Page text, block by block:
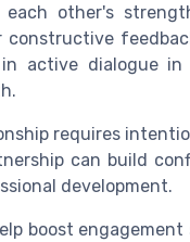
each other's
in active dialogue
requires
can build
development.
boost